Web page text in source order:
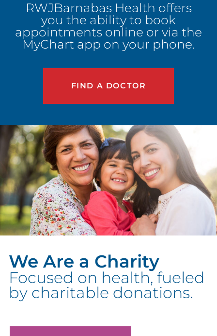
RWJBarnabas Health offers
you the ability to book
appointments online or via the
MyChart app on your phone.
FIND A DOCTOR
We Are a Charity
Focused on health, fueled
by charitable donations.